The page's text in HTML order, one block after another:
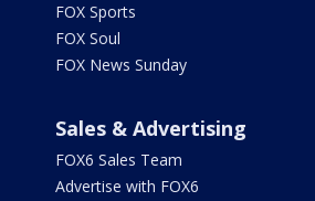
FOX Sports
FOX Soul
FOX News Sunday
Sales & Advertising
FOX6 Sales Team
Advertise with FOX6